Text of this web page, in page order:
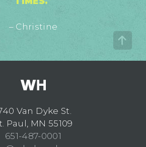
– Christine
Van Dyke St.
Paul, MN 55109
651-487-0001